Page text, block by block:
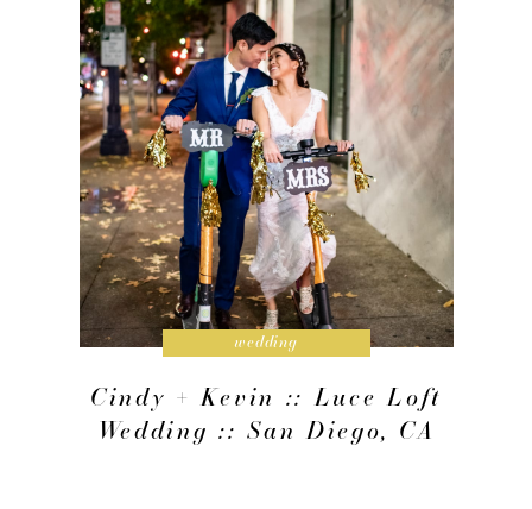
wedding
Cindy + Kevin :: Luce Loft
Wedding :: San Diego, CA